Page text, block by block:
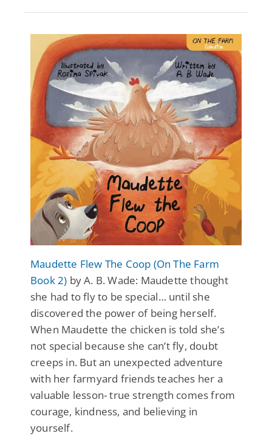
Maudette Flew The Coop (On The Farm
Book 2) by A. B. Wade: Maudette thought
she had to fly to be special… until she
discovered the power of being herself.
When Maudette the chicken is told she’s
not special because she can’t fly, doubt
creeps in. But an unexpected adventure
with her farmyard friends teaches her a
valuable lesson- true strength comes from
courage, kindness, and believing in
yourself.